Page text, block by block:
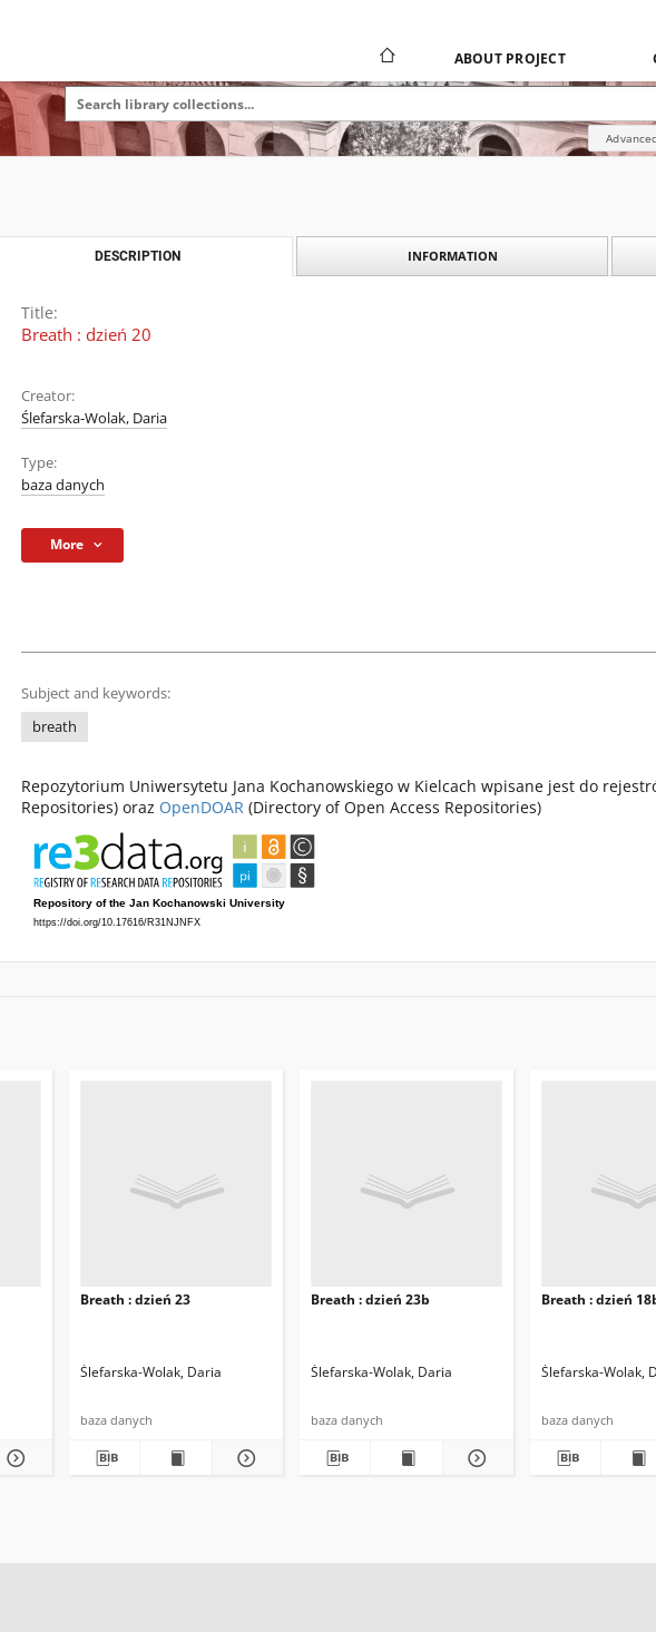
ABOUT PROJECT
DESCRIPTION INFORMATION
Title:
Breath : dzień 20
Creator:
Ślefarska-Wolak, Daria
Type:
baza danych
More
Subject and keywords:
breath
Repozytorium Uniwersytetu Jana Kochanowskiego w Kielcach wpisane jest do
Repositories) oraz OpenDOAR (Directory of Open Access Repositories)
Breath : dzień 23
Ślefarska-Wolak, Daria
baza danych
Breath : dzień 23b
Ślefarska-Wolak, Daria
baza danych
Breath : dzień
Ślefarska-Wolak,
baza danych